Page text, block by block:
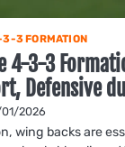
3-3 FORMATION
4-3-3
Defensive
2026
wing backs are